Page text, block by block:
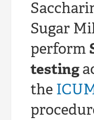
Sugar
perform
testing
the